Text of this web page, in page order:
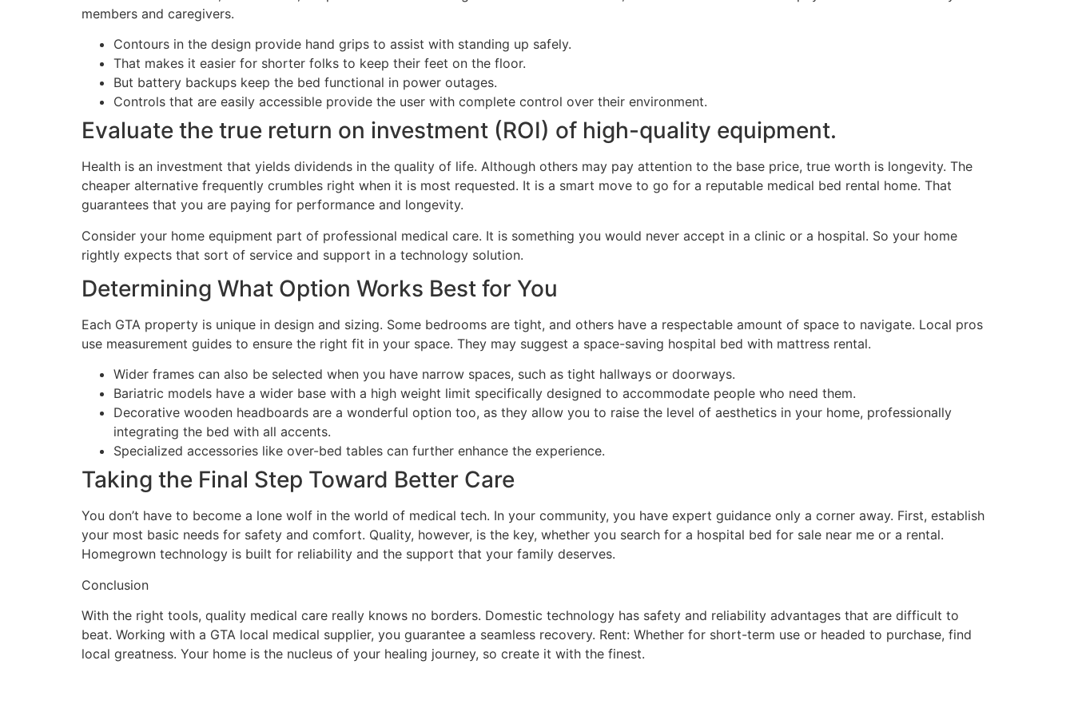
members and caregivers.
Contours in the design provide hand grips to assist with standing up safely.
That makes it easier for shorter folks to keep their feet on the floor.
But battery backups keep the bed functional in power outages.
Controls that are easily accessible provide the user with complete control over their environment.
Evaluate the true return on investment (ROI) of high-quality equipment.
Health is an investment that yields dividends in the quality of life. Although others may pay attention to the base price, true worth is longevity. The
cheaper alternative frequently crumbles right when it is most requested. It is a smart move to go for a reputable medical bed rental home. That
guarantees that you are paying for performance and longevity.
Consider your home equipment part of professional medical care. It is something you would never accept in a clinic or a hospital. So your home
rightly expects that sort of service and support in a technology solution.
Determining What Option Works Best for You
Each GTA property is unique in design and sizing. Some bedrooms are tight, and others have a respectable amount of space to navigate. Local pros
use measurement guides to ensure the right fit in your space. They may suggest a space-saving hospital bed with mattress rental.
Wider frames can also be selected when you have narrow spaces, such as tight hallways or doorways.
Bariatric models have a wider base with a high weight limit specifically designed to accommodate people who need them.
Decorative wooden headboards are a wonderful option too, as they allow you to raise the level of aesthetics in your home, professionally
integrating the bed with all accents.
Specialized accessories like over-bed tables can further enhance the experience.
Taking the Final Step Toward Better Care
You don’t have to become a lone wolf in the world of medical tech. In your community, you have expert guidance only a corner away. First, establish
your most basic needs for safety and comfort. Quality, however, is the key, whether you search for a hospital bed for sale near me or a rental.
Homegrown technology is built for reliability and the support that your family deserves.
Conclusion
With the right tools, quality medical care really knows no borders. Domestic technology has safety and reliability advantages that are difficult to
beat. Working with a GTA local medical supplier, you guarantee a seamless recovery. Rent: Whether for short-term use or headed to purchase, find
local greatness. Your home is the nucleus of your healing journey, so create it with the finest.